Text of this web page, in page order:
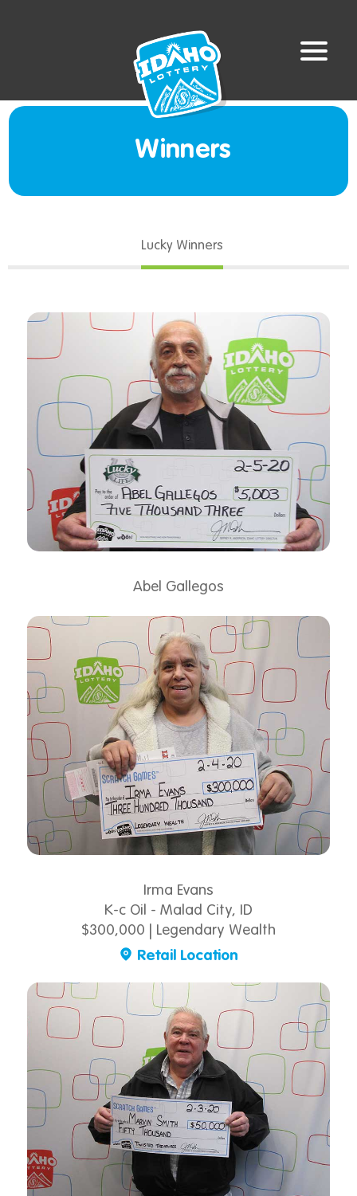
Winners
Lucky Winners
Abel Gallegos
Irma Evans
K-c Oil - Malad City, ID
$300,000 | Legendary Wealth
Retail Location